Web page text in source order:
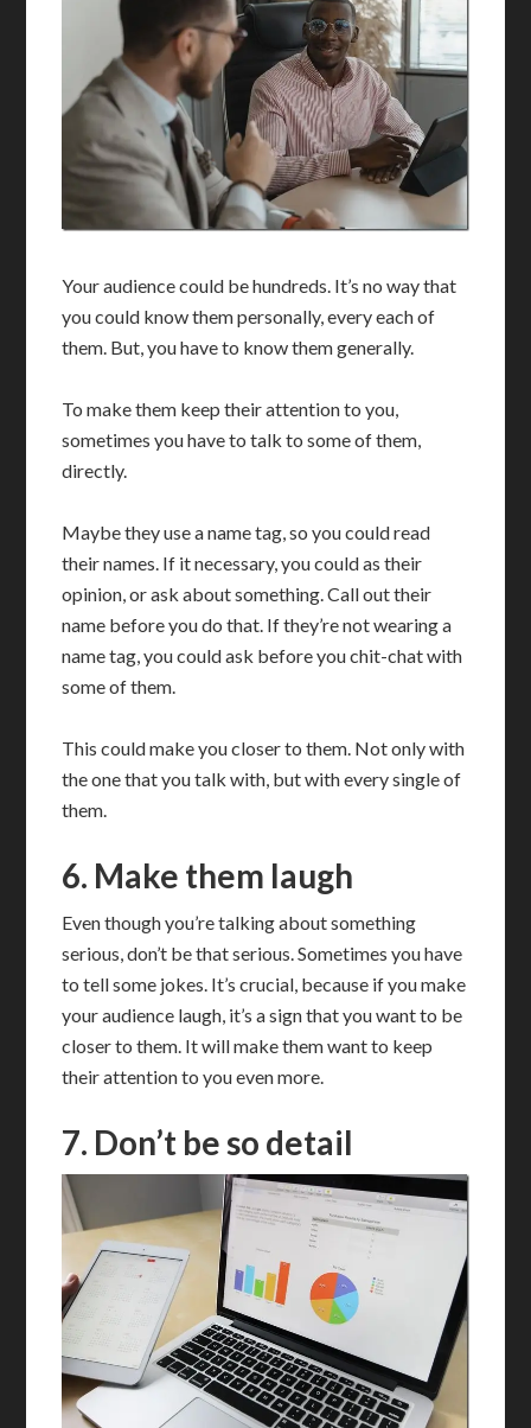
Your audience could be hundreds. It’s no way that
you could know them personally, every each of
them. But, you have to know them generally.
To make them keep their attention to you,
sometimes you have to talk to some of them,
directly.
Maybe they use a name tag, so you could read
their names. If it necessary, you could as their
opinion, or ask about something. Call out their
name before you do that. If they’re not wearing a
name tag, you could ask before you chit-chat with
some of them.
This could make you closer to them. Not only with
the one that you talk with, but with every single of
them.
6. Make them laugh
Even though you’re talking about something
serious, don’t be that serious. Sometimes you have
to tell some jokes. It’s crucial, because if you make
your audience laugh, it’s a sign that you want to be
closer to them. It will make them want to keep
their attention to you even more.
7. Don’t be so detail